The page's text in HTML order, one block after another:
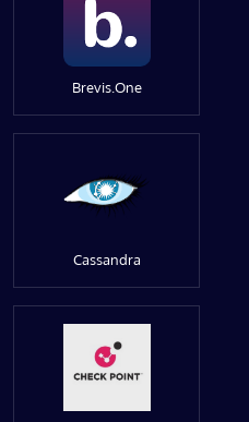
Brevis.One
Cassandra